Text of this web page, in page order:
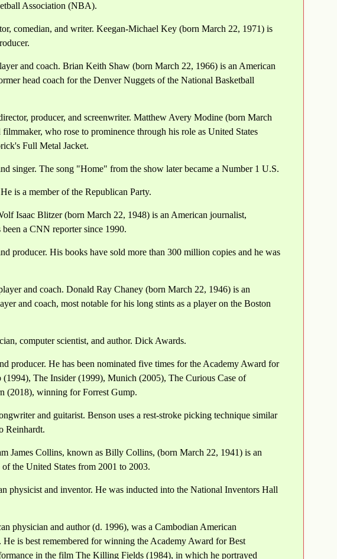
Association (NBA).
comedian, and writer. Keegan-Michael Key (born March 22, 1971) is
and coach. Brian Keith Shaw (born March 22, 1966) is an American
head coach for the Denver Nuggets of the National Basketball
producer, and screenwriter. Matthew Avery Modine (born March
who rose to prominence through his role as United States
Full Metal Jacket.
singer. The song "Home" from the show later became a Number 1 U.S.
is a member of the Republican Party.
Isaac Blitzer (born March 22, 1948) is an American journalist,
a CNN reporter since 1990.
producer. His books have sold more than 300 million copies and he was
and coach. Donald Ray Chaney (born March 22, 1946) is an
and coach, most notable for his long stints as a player on the Boston
computer scientist, and author. Dick Awards.
producer. He has been nominated five times for the Academy Award for
The Insider (1999), Munich (2005), The Curious Case of
(2018), winning for Forrest Gump.
and guitarist. Benson uses a rest-stroke picking technique similar
Reinhardt.
James Collins, known as Billy Collins, (born March 22, 1941) is an
the United States from 2001 to 2003.
physicist and inventor. He was inducted into the National Inventors Hall
physician and author (d. 1996), was a Cambodian American
He is best remembered for winning the Academy Award for Best
in the film The Killing Fields (1984), in which he portrayed